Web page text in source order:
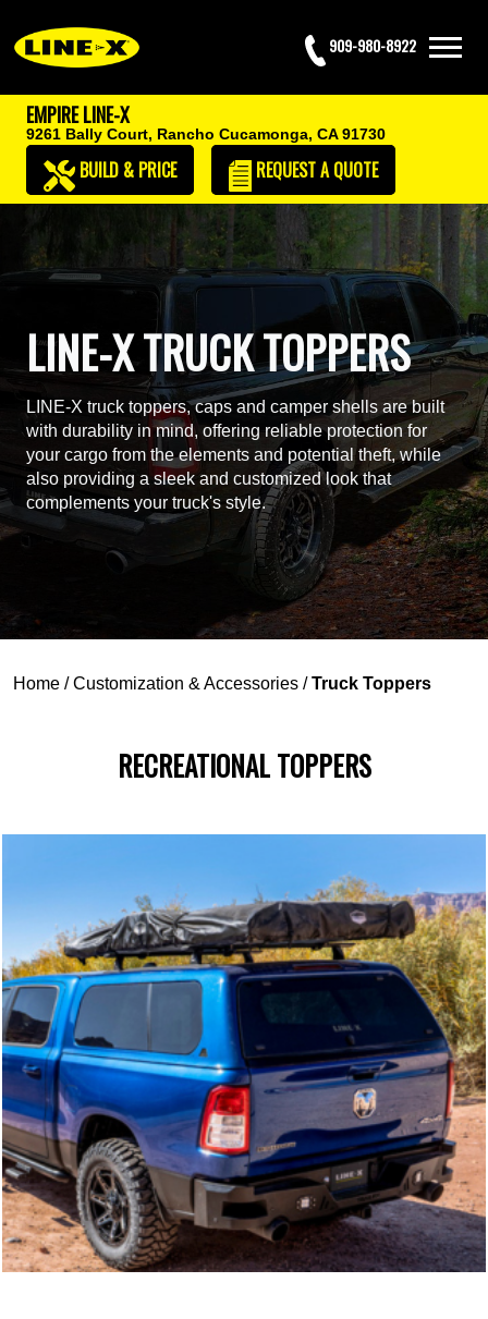
909-980-8922
EMPIRE LINE-X
9261 Bally Court, Rancho Cucamonga, CA 91730
BUILD & PRICE REQUESTA QUOTE
LINE-X TRUCK TOPPERS
LINE-X truck toppers, caps and camper shells are built
with durability in mind, offering reliable protection for
your cargo from the elements and potential theft, while
also providing a sleek and customized look that
complements your truck's style.
Home /Customization & Accessories /Truck Toppers
RECREATIONAL TOPPERS